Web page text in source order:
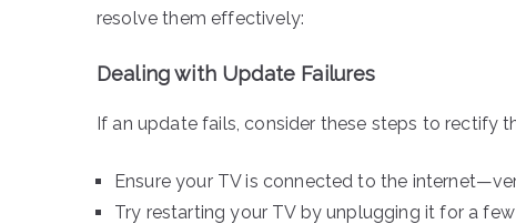
resolve them effectively:
Dealing with Update Failures
If an update fails, consider these steps to rectify
Ensure your TV is connected to the
Try restarting your TV by unplugging it for a